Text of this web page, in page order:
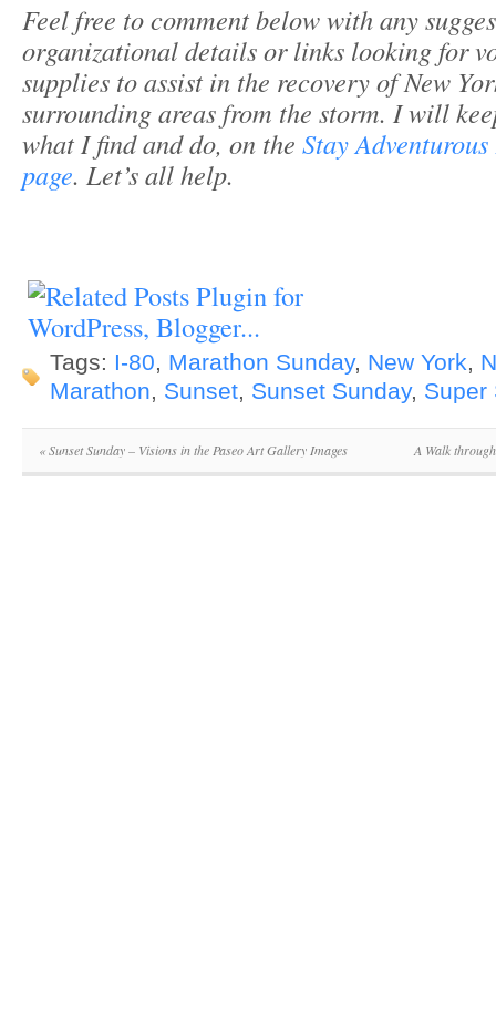
Feel free to comment below with any
organizational details or links looking for
supplies to assist in the recovery of New
surrounding areas from the storm. I will
what I find and do, on the Stay
page. Let’s all help.
Tags: I-80, Marathon Sunday, New York,
Marathon, Sunset, Sunset Sunday, Super
«Sunset Sunday – Visions in the Paseo Art Gallery Images A Walk